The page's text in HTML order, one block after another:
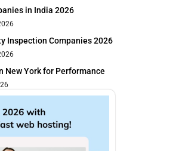
in India 2026
Inspection Companies 2026
New York for Performance